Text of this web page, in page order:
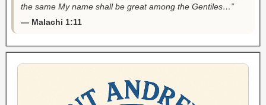
the same My name shall be great among the Gentiles…”
— Malachi 1:11